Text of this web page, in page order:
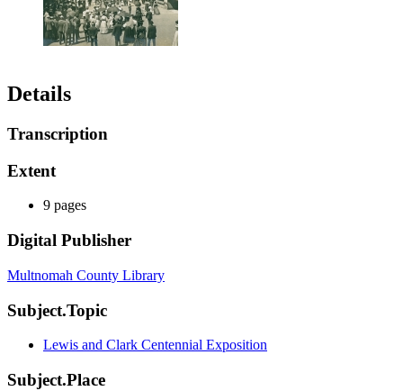
Details
Transcription
Extent
9 pages
Digital Publisher
Multnomah County Library
Subject.Topic
Lewis and Clark Centennial Exposition
Subject.Place